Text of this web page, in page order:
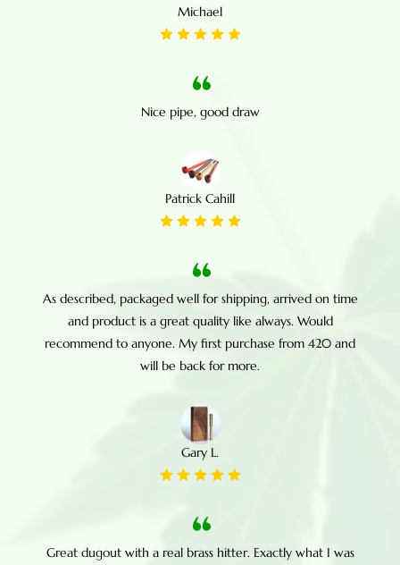
Michael
Nice pipe, good draw
Patrick Cahill
As described, packaged well for shipping, arrived on time
and product is a great quality like always. Would
recommend to anyone. My first purchase from 420 and
will be back for more.
Gary L.
Great dugout with a real brass hitter. Exactly what I was